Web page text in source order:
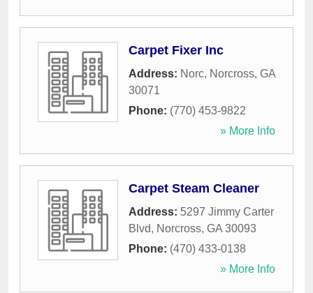
Carpet Fixer Inc
Address: Norc, Norcross, GA
30071
Phone: (770) 453-9822
» More Info
Carpet Steam Cleaner
Address: 5297 Jimmy Carter
Blvd, Norcross, GA 30093
Phone: (470) 433-0138
» More Info